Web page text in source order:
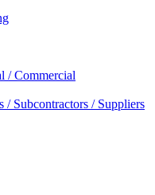
/ Commercial
/ Subcontractors / Suppliers